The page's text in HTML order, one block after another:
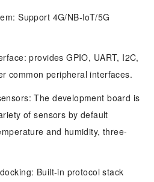
Support 4G/NB-IoT/5G
provides GPIO, UART, I2C,
common peripheral interfaces.
The development board is
of sensors by default
and humidity, three-
Built-in protocol stack